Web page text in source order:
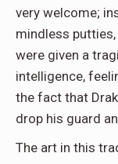
very welcome;
mindless
were given a
intelligence,
the fact that
drop his guard
The art in this